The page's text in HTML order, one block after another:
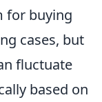
for buying
cases, but
fluctuate
based on